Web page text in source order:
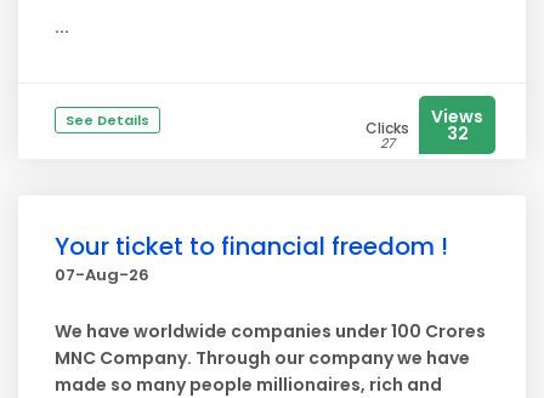
...
See Details Clicks
27
Views
32
Your ticket to financial freedom !
07-Aug-26
We have worldwide companies under 100 Crores
MNC Company. Through our company we have
made so many people millionaires, rich and